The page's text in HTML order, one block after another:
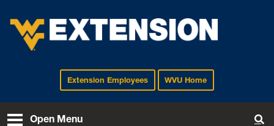
EXTENSIONExtension Employees WVU Home
Open Menu